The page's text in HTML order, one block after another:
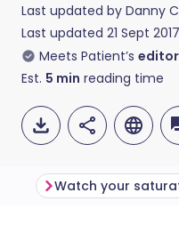
Last updated by Danny
Last updated 21 Sept 2017
Meets Patient’s
Est. 5 min reading time